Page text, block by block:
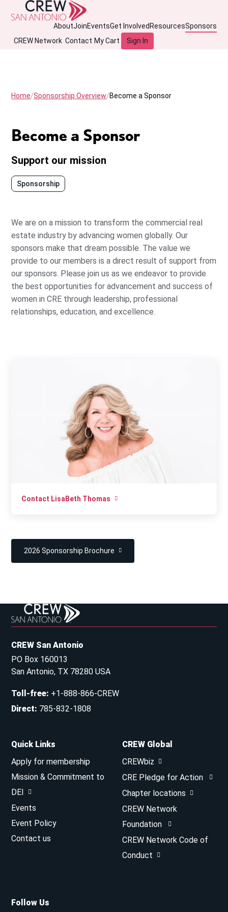
AboutJoinEventsGet Involved ResourcesSponsors
CREW Network Contact My Cart Sign In
Home Sponsorship Overview Become a Sponsor
Become a Sponsor
Support our mission
Sponsorship
We are on a mission to transform the commercial real
estate industry by advancing women globally. Our
sponsors make that dream possible. The value we
provide to our members is a direct result of support from
our sponsors. Please join us as we endeavor to provide
the best opportunities for advancement and success of
women in CRE through leadership, professional
relationships, education, and excellence.
Contact LisaBeth Thomas
2026 Sponsorship Brochure
CREW San Antonio
PO Box 160013
San Antonio, TX 78280 USA
Toll-free: +1-888-866-CREW
Direct: 785-832-1808
Quick Links
Apply for membership
Mission & Commitment to
DEI
Events
Event Policy
Contact us
CREW Global
CREWbiz
CRE Pledge for Action
Chapter locations
CREW Network
Foundation
CREW Network Code of
Conduct
Follow Us